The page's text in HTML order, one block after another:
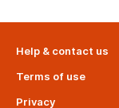
Help & contact us
Terms of use
Privacy